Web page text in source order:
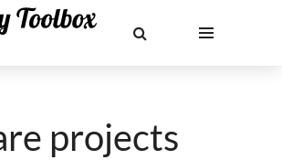
projects